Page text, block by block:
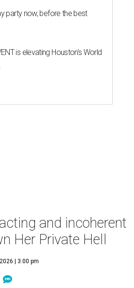
party now, before the best
is elevating Houston’s World
and incoherent
Her Private Hell
| 3:00 pm